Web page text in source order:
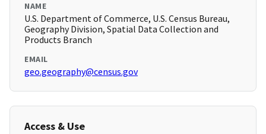
NAME
U.S. Department of Commerce, U.S. Census Bureau,
Geography Division, Spatial Data Collection and
Products Branch
EMAIL
geo.geography@census.gov
Access & Use